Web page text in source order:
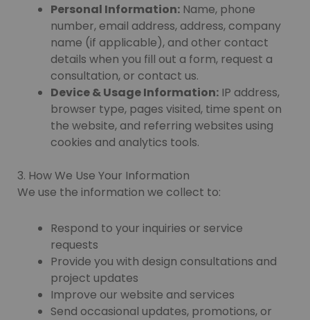
Personal Information: Name, phone
number, email address, address, company
name (if applicable), and other contact
details when you fill out a form, request a
consultation, or contact us.
Device & Usage Information: IP address,
browser type, pages visited, time spent on
the website, and referring websites using
cookies and analytics tools.
3. How We Use Your Information
We use the information we collect to:
Respond to your inquiries or service
requests
Provide you with design consultations and
project updates
Improve our website and services
Send occasional updates, promotions, or